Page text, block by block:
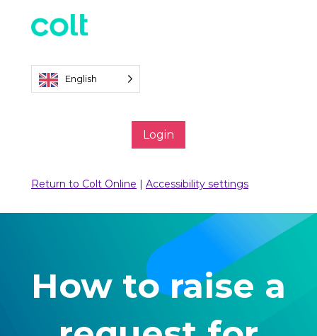
English
Login
Return to Colt Online Accessibility settings
How to raise a